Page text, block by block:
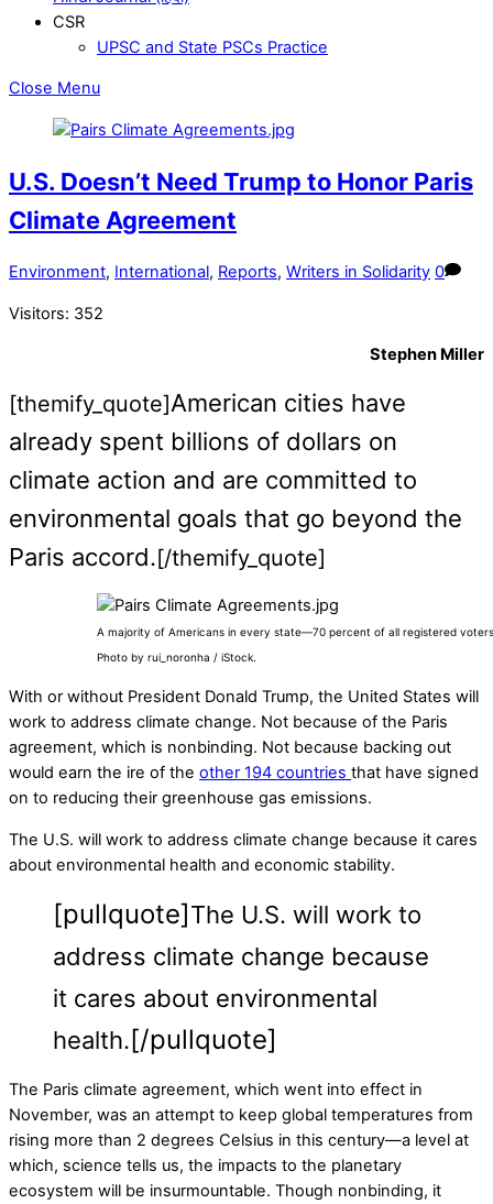
CSR
UPSC and State PSCs Practice
Close Menu
U.S. Doesn’t Need Trump to Honor Paris
Climate Agreement
Environment, International, Reports, Writers in Solidarity 0
Visitors: 352
Stephen Miller
[themify_quote]American cities have
already spent billions of dollars on
climate action and are committed to
environmental goals that go beyond the
Paris accord.[/themify_quote]
A majority of Americans in every state—70 percent of all registered
Photo by rui_noronha / iStock.
With or without President Donald Trump, the United States will
work to address climate change. Not because of the Paris
agreement, which is nonbinding. Not because backing out
would earn the ire of the other 194 countries that have signed
on to reducing their greenhouse gas emissions.
The U.S. will work to address climate change because it cares
about environmental health and economic stability.
[pullquote]The U.S. will work to
address climate change because
it cares about environmental
health.[/pullquote]
The Paris climate agreement, which went into effect in
November, was an attempt to keep global temperatures from
rising more than 2 degrees Celsius in this century—a level at
which, science tells us, the impacts to the planetary
ecosystem will be insurmountable. Though nonbinding, it